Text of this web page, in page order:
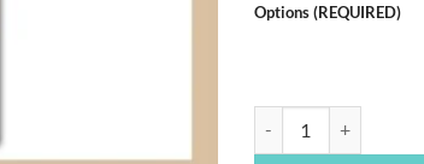
Options (REQUIRED)
FOOTBALL | Kansas